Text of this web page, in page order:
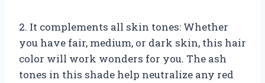
2. It complements all skin tones: Whether
you have fair, medium, or dark skin, this hair
color will work wonders for you. The ash
tones in this shade help neutralize any red